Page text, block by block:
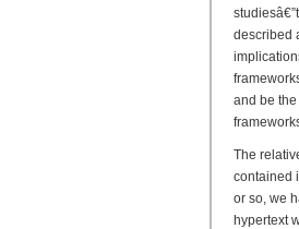
described
and be
The
contained
or so, we
hypertext